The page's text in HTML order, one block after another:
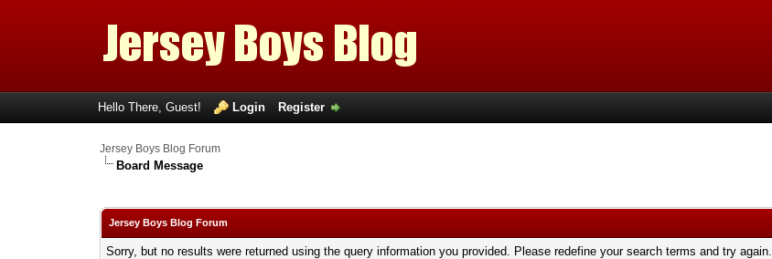
Hello There, Guest! Login Register
Jersey Boys Blog Forum
Board Message
Jersey Boys Blog Forum
Sorry, but no results were returned using the query information you provided. Please redefine your search terms and try again.